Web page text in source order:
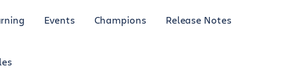
Events Champions Release Notes